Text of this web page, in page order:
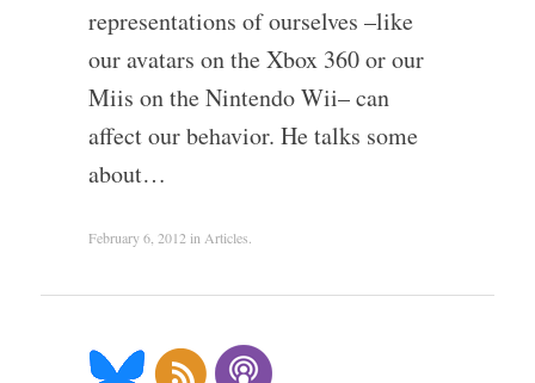
representations of ourselves –like
our avatars on the Xbox 360 or our
Miis on the Nintendo Wii– can
affect our behavior. He talks some
about…
February 6, 2012 in Articles